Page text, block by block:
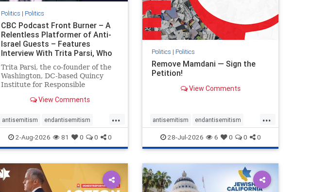
Politics | Politics
CBC Podcast Front Burner – A
Relentless Platformer of Anti-
Israel Guests – Features
Interview With Trita Parsi, Who
Trita Parsi, the co-founder of the
Washington, DC-based Quincy
Institute for Responsible
as an apologist for the Islamic
political prisoners. He is also the
co-founder of the National Irani
View Comments
...
antisemitism endantisemitism
endjewhatred endterrorism
genocide hatecrimes humanrights
IHRA lovenothate
stopantisemitism stophamas
2-Aug-2026 81 0 0 0
Politics | Politics
Remove Mamdani — Sign the
Petition!
View Comments
...
antisemitism endantisemitism
endjewhatred endterrorism
genocide hatecrimes humanrights
lovenothate oct7
28-Jul-2026 6 0 0 0